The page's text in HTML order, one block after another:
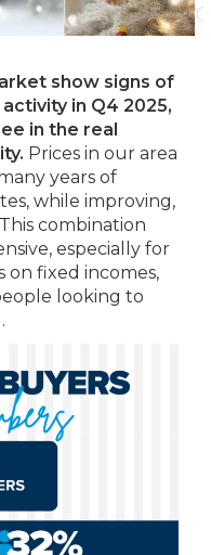
show signs of
in Q4 2025,
in the real
Prices in our area
years of
while improving,
combination
especially for
fixed incomes,
looking to